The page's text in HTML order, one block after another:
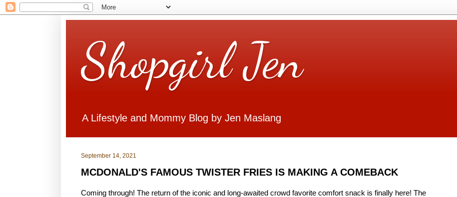
Shopgirl Jen
A Lifestyle and Mommy Blog by Jen Maslang
September 14, 2021
MCDONALD'S FAMOUS TWISTER FRIES IS MAKING A COMEBACK
Coming through! The return of the iconic and long-awaited crowd favorite comfort snack is finally here! The